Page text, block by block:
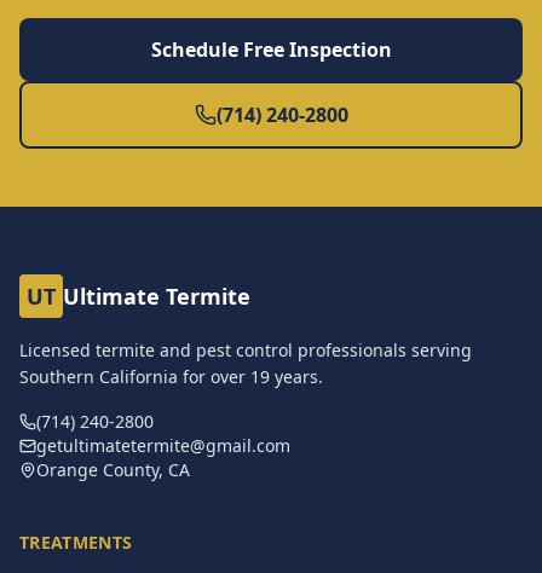
Schedule Free Inspection
(714) 240-2800
UT Ultimate Termite
Licensed termite and pest control professionals serving
Southern California for over 19 years.
(714) 240-2800
getultimatetermite@gmail.com
Orange County, CA
TREATMENTS